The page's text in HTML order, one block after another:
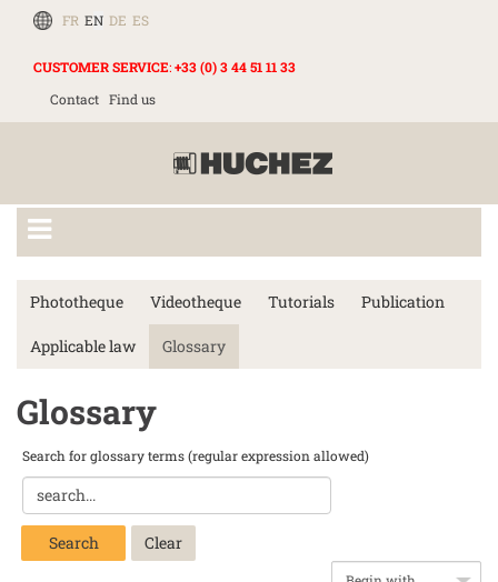
FR EN DE ES
CUSTOMER SERVICE:+33 (0) 3 44 51 11 33
Contact Find us
Phototheque Videotheque Tutorials Publication
Applicable law Glossary
Glossary
Search for glossary terms (regular expression allowed)
Search